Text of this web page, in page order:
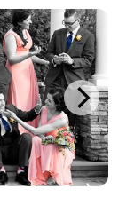
intimate